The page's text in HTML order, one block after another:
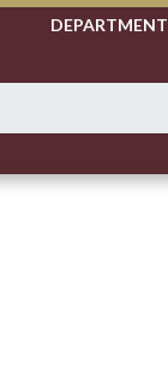
DEPARTMENT